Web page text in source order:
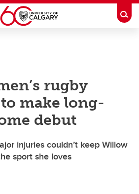
rugby
make long-
debut
injuries couldn’t keep Willow
sport she loves